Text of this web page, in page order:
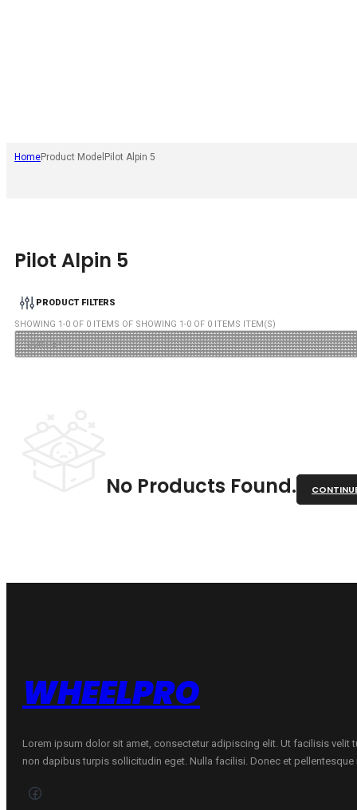
HomeProduct Model Pilot Alpin 5
Pilot Alpin 5
PRODUCT FILTERS
SHOWING 1-0 OF 0 ITEMS OF SHOWING 1-0 OF 0 ITEMS ITEM(S)
No Products Found.
WHEELPRO
Lorem ipsum dolor sit amet, consectetur adipiscing elit. Ut facilisis velit
non dapibus turpis sollicitudin eget. Nulla facilisi. Donec et pellentesque